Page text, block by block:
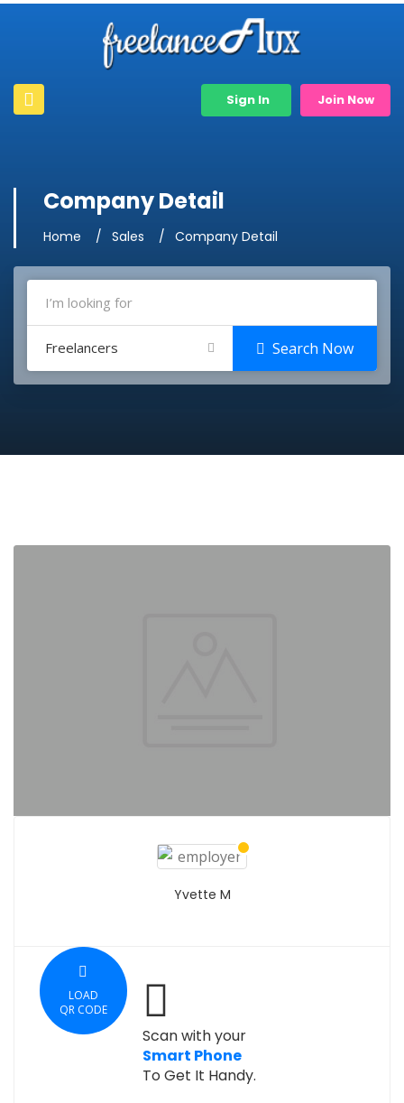
Sign In Join Now
Company Detail
Home Sales Company Detail
Freelancers Search Now
Yvette M
LOAD
QR CODE
Scan with your
Smart Phone
To Get It Handy.